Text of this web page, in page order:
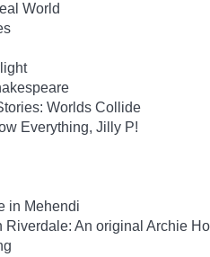
World
Worlds Collide
Everything, Jilly P!
in Mehendi
Riverdale: An original Archie